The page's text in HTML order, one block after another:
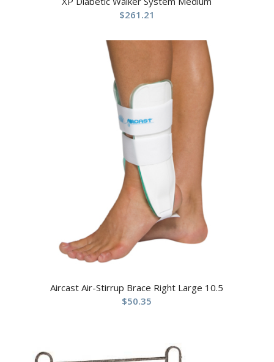
$261.21
Aircast Air-Stirrup Brace Right Large 10.5
$50.35